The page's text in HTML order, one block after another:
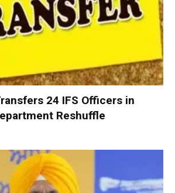
24 IFS Officers in
Reshuffle